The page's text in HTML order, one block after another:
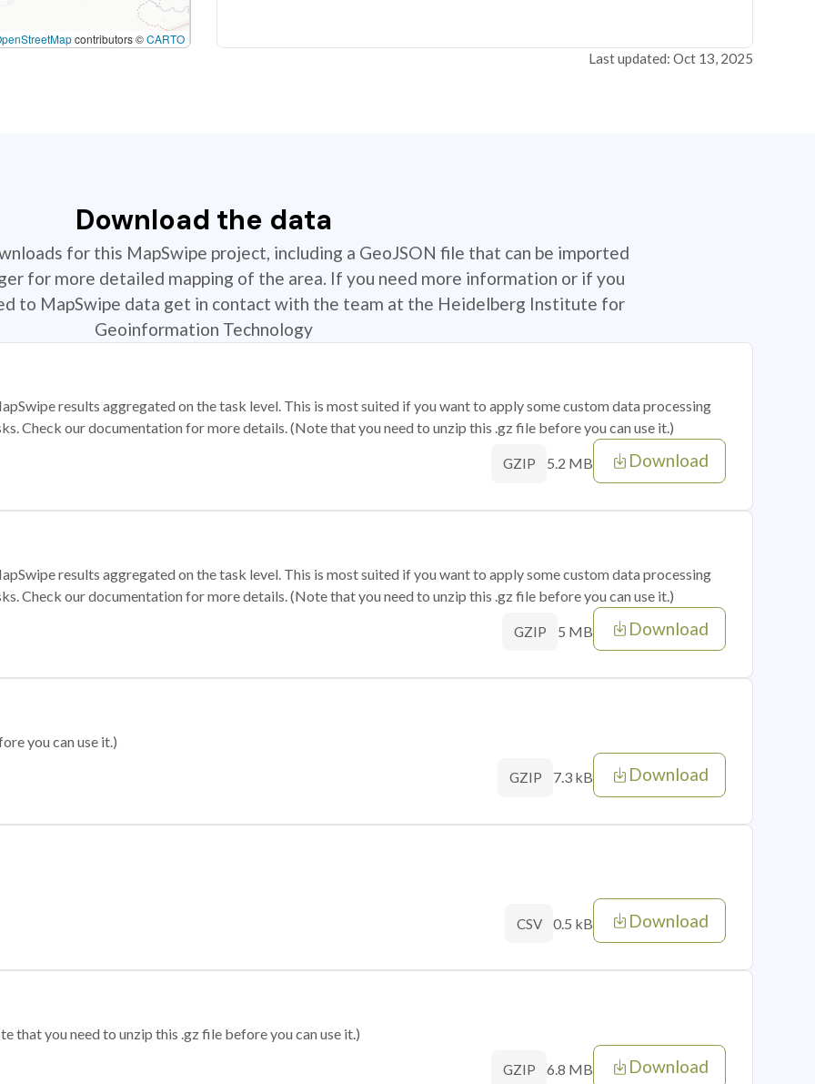
contributors ©CARTO
Last updated: Oct 13, 2025
Download the data
for this MapSwipe project, including a GeoJSON file that can be imported
for more detailed mapping of the area. If you need more information or if you
to MapSwipe data get in contact with the team at the Heidelberg Institute for
Geoinformation Technology
results aggregated on the task level. This is most suited if you want to apply some custom data processing
Check our documentation for more details. (Note that you need to unzip this .gz file before you can use it.)
GZIP 5.2 MB Download
results aggregated on the task level. This is most suited if you want to apply some custom data processing
Check our documentation for more details. (Note that you need to unzip this .gz file before you can use it.)
GZIP 5 MB Download
you can use it.)
GZIP 7.3 kB Download
CSV 0.5 kB Download
that you need to unzip this .gz file before you can use it.)
GZIP 6.8 MB Download